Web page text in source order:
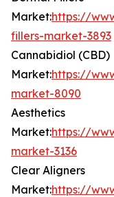
Market:https://
fillers-market-3893
Cannabidiol (CBD)
Market:https://
market-8090
Aesthetics
Market:https://
market-3136
Clear Aligners
Market:https://